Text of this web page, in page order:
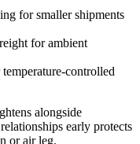
for smaller shipments
for ambient
controlled
alongside
early protects
or air leg.